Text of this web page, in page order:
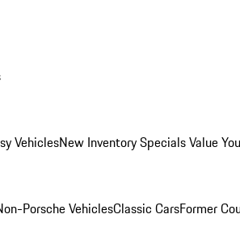
VehiclesNew Inventory SpecialsValue
Porsche VehiclesClassic CarsFormer